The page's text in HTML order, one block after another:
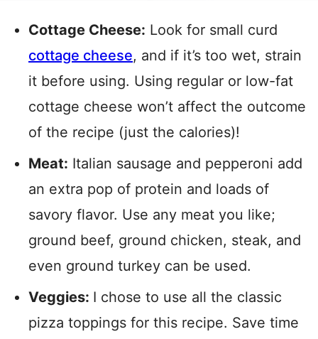
Cottage Cheese: Look for small curd
cottage cheese, and if it’s too wet, strain
it before using. Using regular or low-fat
cottage cheese won’t affect the outcome
of the recipe (just the calories)!
Meat: Italian sausage and pepperoni add
an extra pop of protein and loads of
savory flavor. Use any meat you like;
ground beef, ground chicken, steak, and
even ground turkey can be used.
Veggies: I chose to use all the classic
pizza toppings for this recipe. Save time